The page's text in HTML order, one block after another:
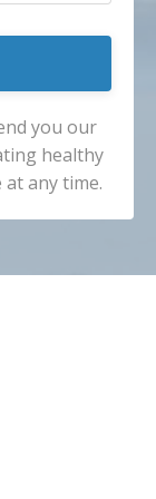
you our
healthy
any time.